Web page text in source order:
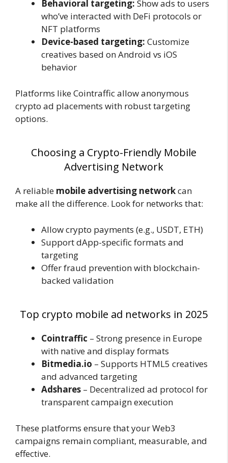
Behavioral targeting: Show ads to users
who’ve interacted with DeFi protocols or
NFT platforms
Device-based targeting: Customize
creatives based on Android vs iOS
behavior
Platforms likeCointraffic allow anonymous
crypto ad placements with robust targeting
options.
Choosing a Crypto-Friendly Mobile
Advertising Network
A reliable mobile advertising networkcan
make all the difference. Look for networks that:
Allow crypto payments (e.g., USDT, ETH)
Support dApp-specific formats and
targeting
Offer fraud prevention with blockchain-
backed validation
Top crypto mobile ad networks in 2025
Cointraffic – Strong presence in Europe
with native and display formats
Bitmedia.io – Supports HTML5 creatives
and advanced targeting
Adshares – Decentralized ad protocol for
transparent campaign execution
These platforms ensure that your Web3
campaigns remain compliant, measurable, and
effective.